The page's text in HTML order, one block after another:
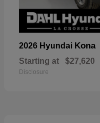
2026 Hyundai Kona
Starting at $27,620
Disclosure